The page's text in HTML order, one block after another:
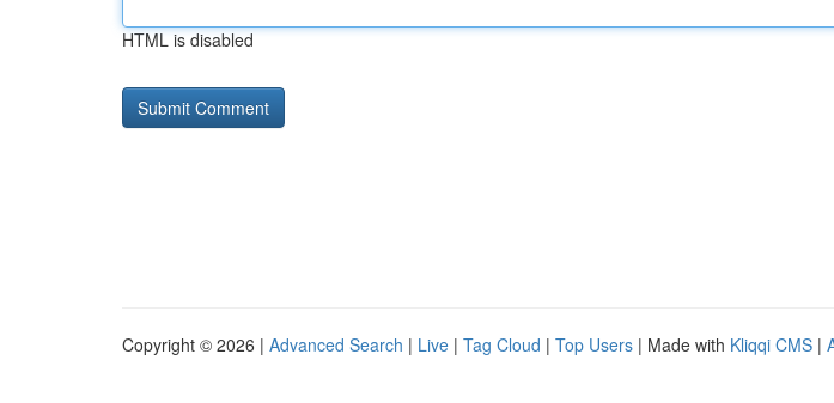
HTML is disabled
Copyright © 2026 | Advanced Search | Live | Tag Cloud | Top Users | Made with Kliqqi CMS |